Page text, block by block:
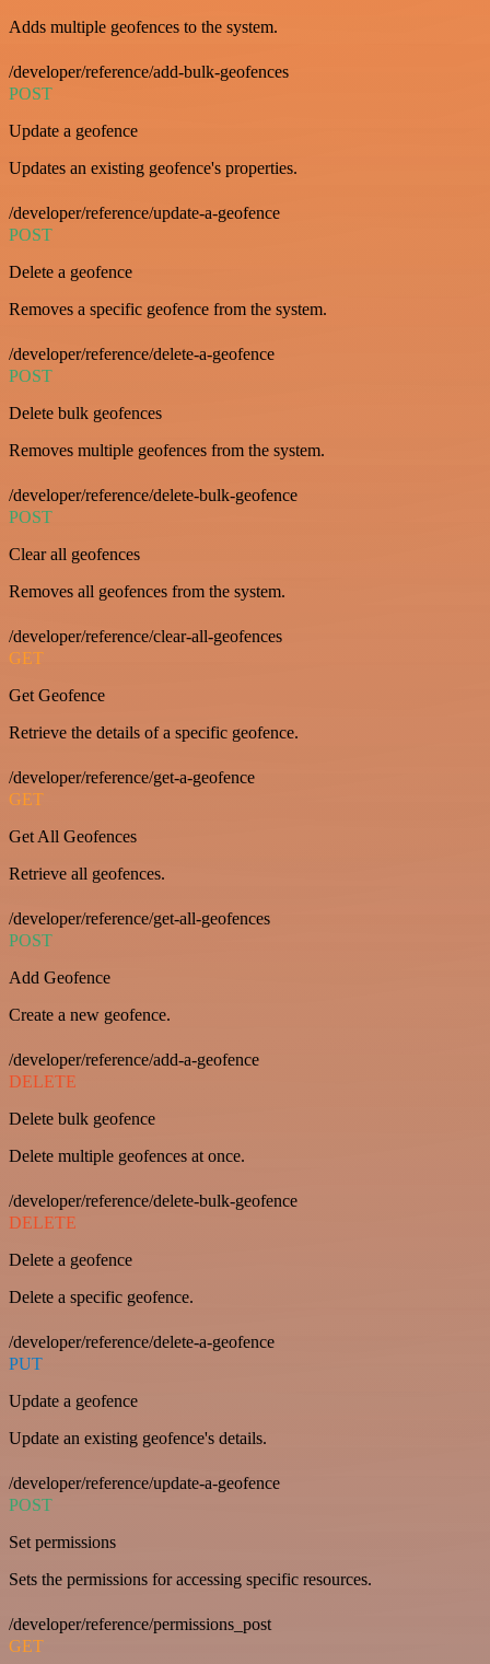
Adds multiple geofences to the system.
/developer/reference/add-bulk-geofences
POST
Update a geofence
Updates an existing geofence's properties.
/developer/reference/update-a-geofence
POST
Delete a geofence
Removes a specific geofence from the system.
/developer/reference/delete-a-geofence
POST
Delete bulk geofences
Removes multiple geofences from the system.
/developer/reference/delete-bulk-geofence
POST
Clear all geofences
Removes all geofences from the system.
/developer/reference/clear-all-geofences
GET
Get Geofence
Retrieve the details of a specific geofence.
/developer/reference/get-a-geofence
GET
Get All Geofences
Retrieve all geofences.
/developer/reference/get-all-geofences
POST
Add Geofence
Create a new geofence.
/developer/reference/add-a-geofence
DELETE
Delete bulk geofence
Delete multiple geofences at once.
/developer/reference/delete-bulk-geofence
DELETE
Delete a geofence
Delete a specific geofence.
/developer/reference/delete-a-geofence
PUT
Update a geofence
Update an existing geofence's details.
/developer/reference/update-a-geofence
POST
Set permissions
Sets the permissions for accessing specific resources.
/developer/reference/permissions_post
GET